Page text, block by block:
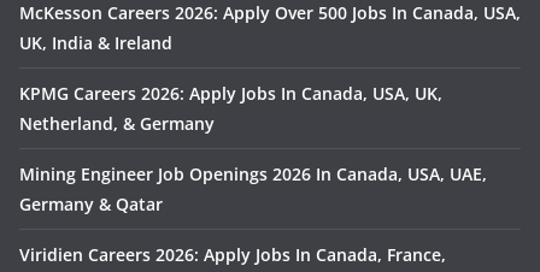
McKesson Careers 2026: Apply Over 500 Jobs In Canada, USA,
UK, India & Ireland
KPMG Careers 2026: Apply Jobs In Canada, USA, UK,
Netherland, & Germany
Mining Engineer Job Openings 2026 In Canada, USA, UAE,
Germany & Qatar
Viridien Careers 2026: Apply Jobs In Canada, France,